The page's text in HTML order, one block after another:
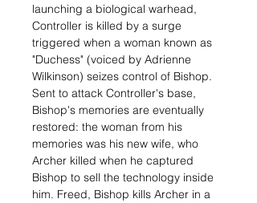
launching a biological warhead,
Controller is killed by a surge
triggered when a woman known as
"Duchess" (voiced by Adrienne
Wilkinson) seizes control of Bishop.
Sent to attack Controller's base,
Bishop's memories are eventually
restored: the woman from his
memories was his new wife, who
Archer killed when he captured
Bishop to sell the technology inside
him. Freed, Bishop kills Archer in a